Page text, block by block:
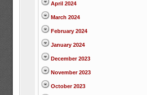
April 2024
March 2024
February 2024
January 2024
December 2023
November 2023
October 2023